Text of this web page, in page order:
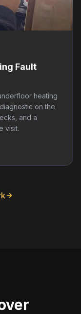
Fault
heating
on the
and a
visit.